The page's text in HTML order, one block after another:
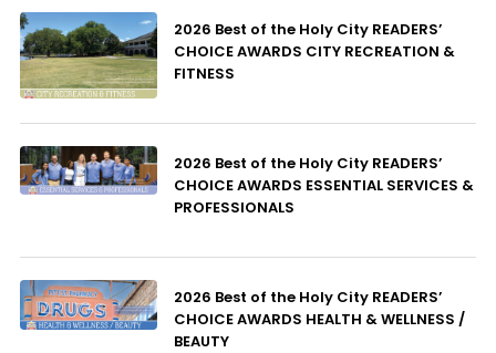
2026 Best of the Holy City READERS’
CHOICE AWARDS CITY RECREATION &
FITNESS
2026 Best of the Holy City READERS’
CHOICE AWARDS ESSENTIAL SERVICES &
PROFESSIONALS
2026 Best of the Holy City READERS’
CHOICE AWARDS HEALTH & WELLNESS /
BEAUTY